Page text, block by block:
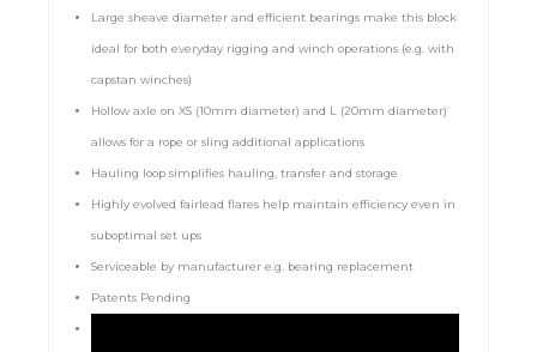
Large sheave diameter and efficient bearings make this block
ideal for both everyday rigging and winch operations (e.g. with
capstan winches)
Hollow axle on XS (10mm diameter) and L (20mm diameter)
allows for a rope or sling additional applications
Hauling loop simplifies hauling, transfer and storage
Highly evolved fairlead flares help maintain efficiency even in
suboptimal set ups
Serviceable by manufacturer e.g. bearing replacement
Patents Pending